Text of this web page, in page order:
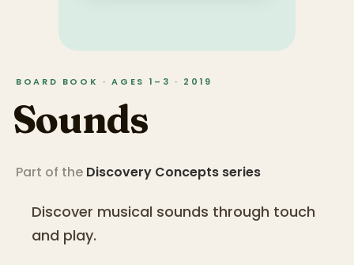
BOARD BOOK · AGES 1–3 · 2019
Sounds
Part of the Discovery Concepts series
Discover musical sounds through touch
and play.